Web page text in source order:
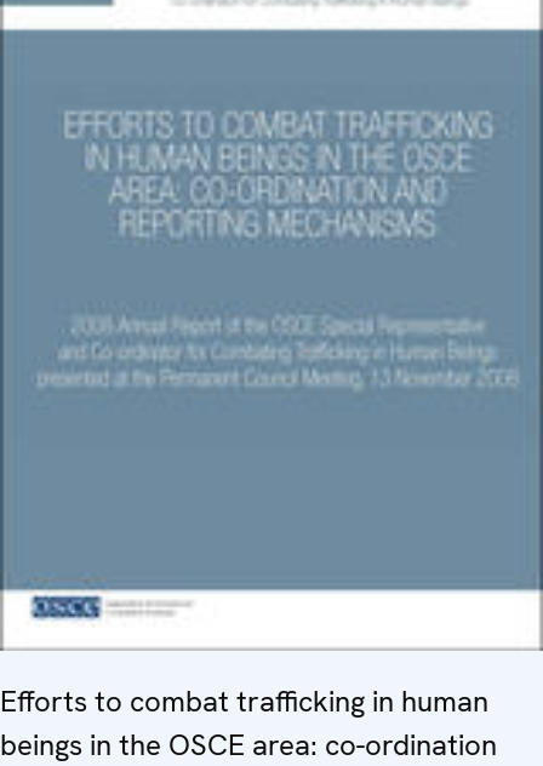
Efforts to combat trafficking in human
beings in the OSCE area: co-ordination